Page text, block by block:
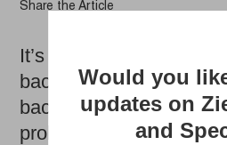
Share the Article
It’s a parent’s favorite
back-to-school! Now
back in the classroom,
probably includes extra
Would you
updates on
and